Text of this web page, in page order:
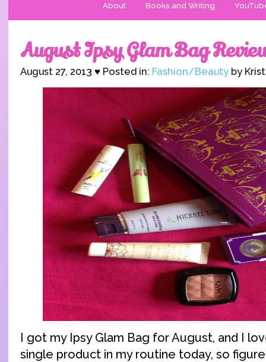
About Books and Writing
August Ipsy Glam Bag
August 27, 2013 ♥ Posted in: Fashion/Beauty by
I got my Ipsy Glam Bag for August, and I
single product in my routine today, so